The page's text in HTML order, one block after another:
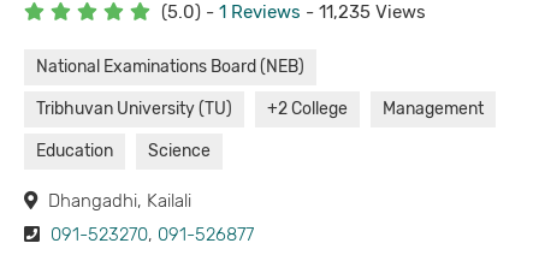
(5.0) - 1 Reviews - 11,235 Views
National Examinations Board (NEB)
Tribhuvan University (TU) +2 College Management
Education Science
Dhangadhi, Kailali
091-523270, 091-526877